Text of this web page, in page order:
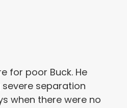
for poor Buck. He
separation
when there were no